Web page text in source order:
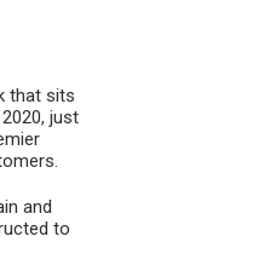
that sits
just
and
to